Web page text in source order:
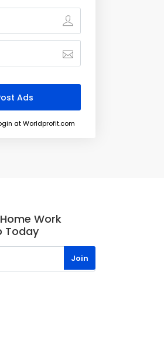
at Worldprofit.com
Work
Today